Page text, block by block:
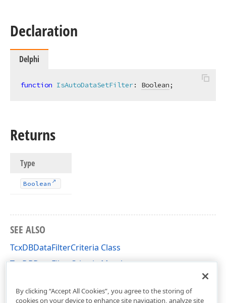
Declaration
Delphi
function IsAutoDataSetFilter: Boolean;
Returns
Type
Boolean
SEE ALSO
TcxDBDataFilterCriteria Class
TcxDBDataFilterCriteria Members
By clicking “Accept All Cookies”, you agree to the storing of
cookies on your device to enhance site navigation, analyze site